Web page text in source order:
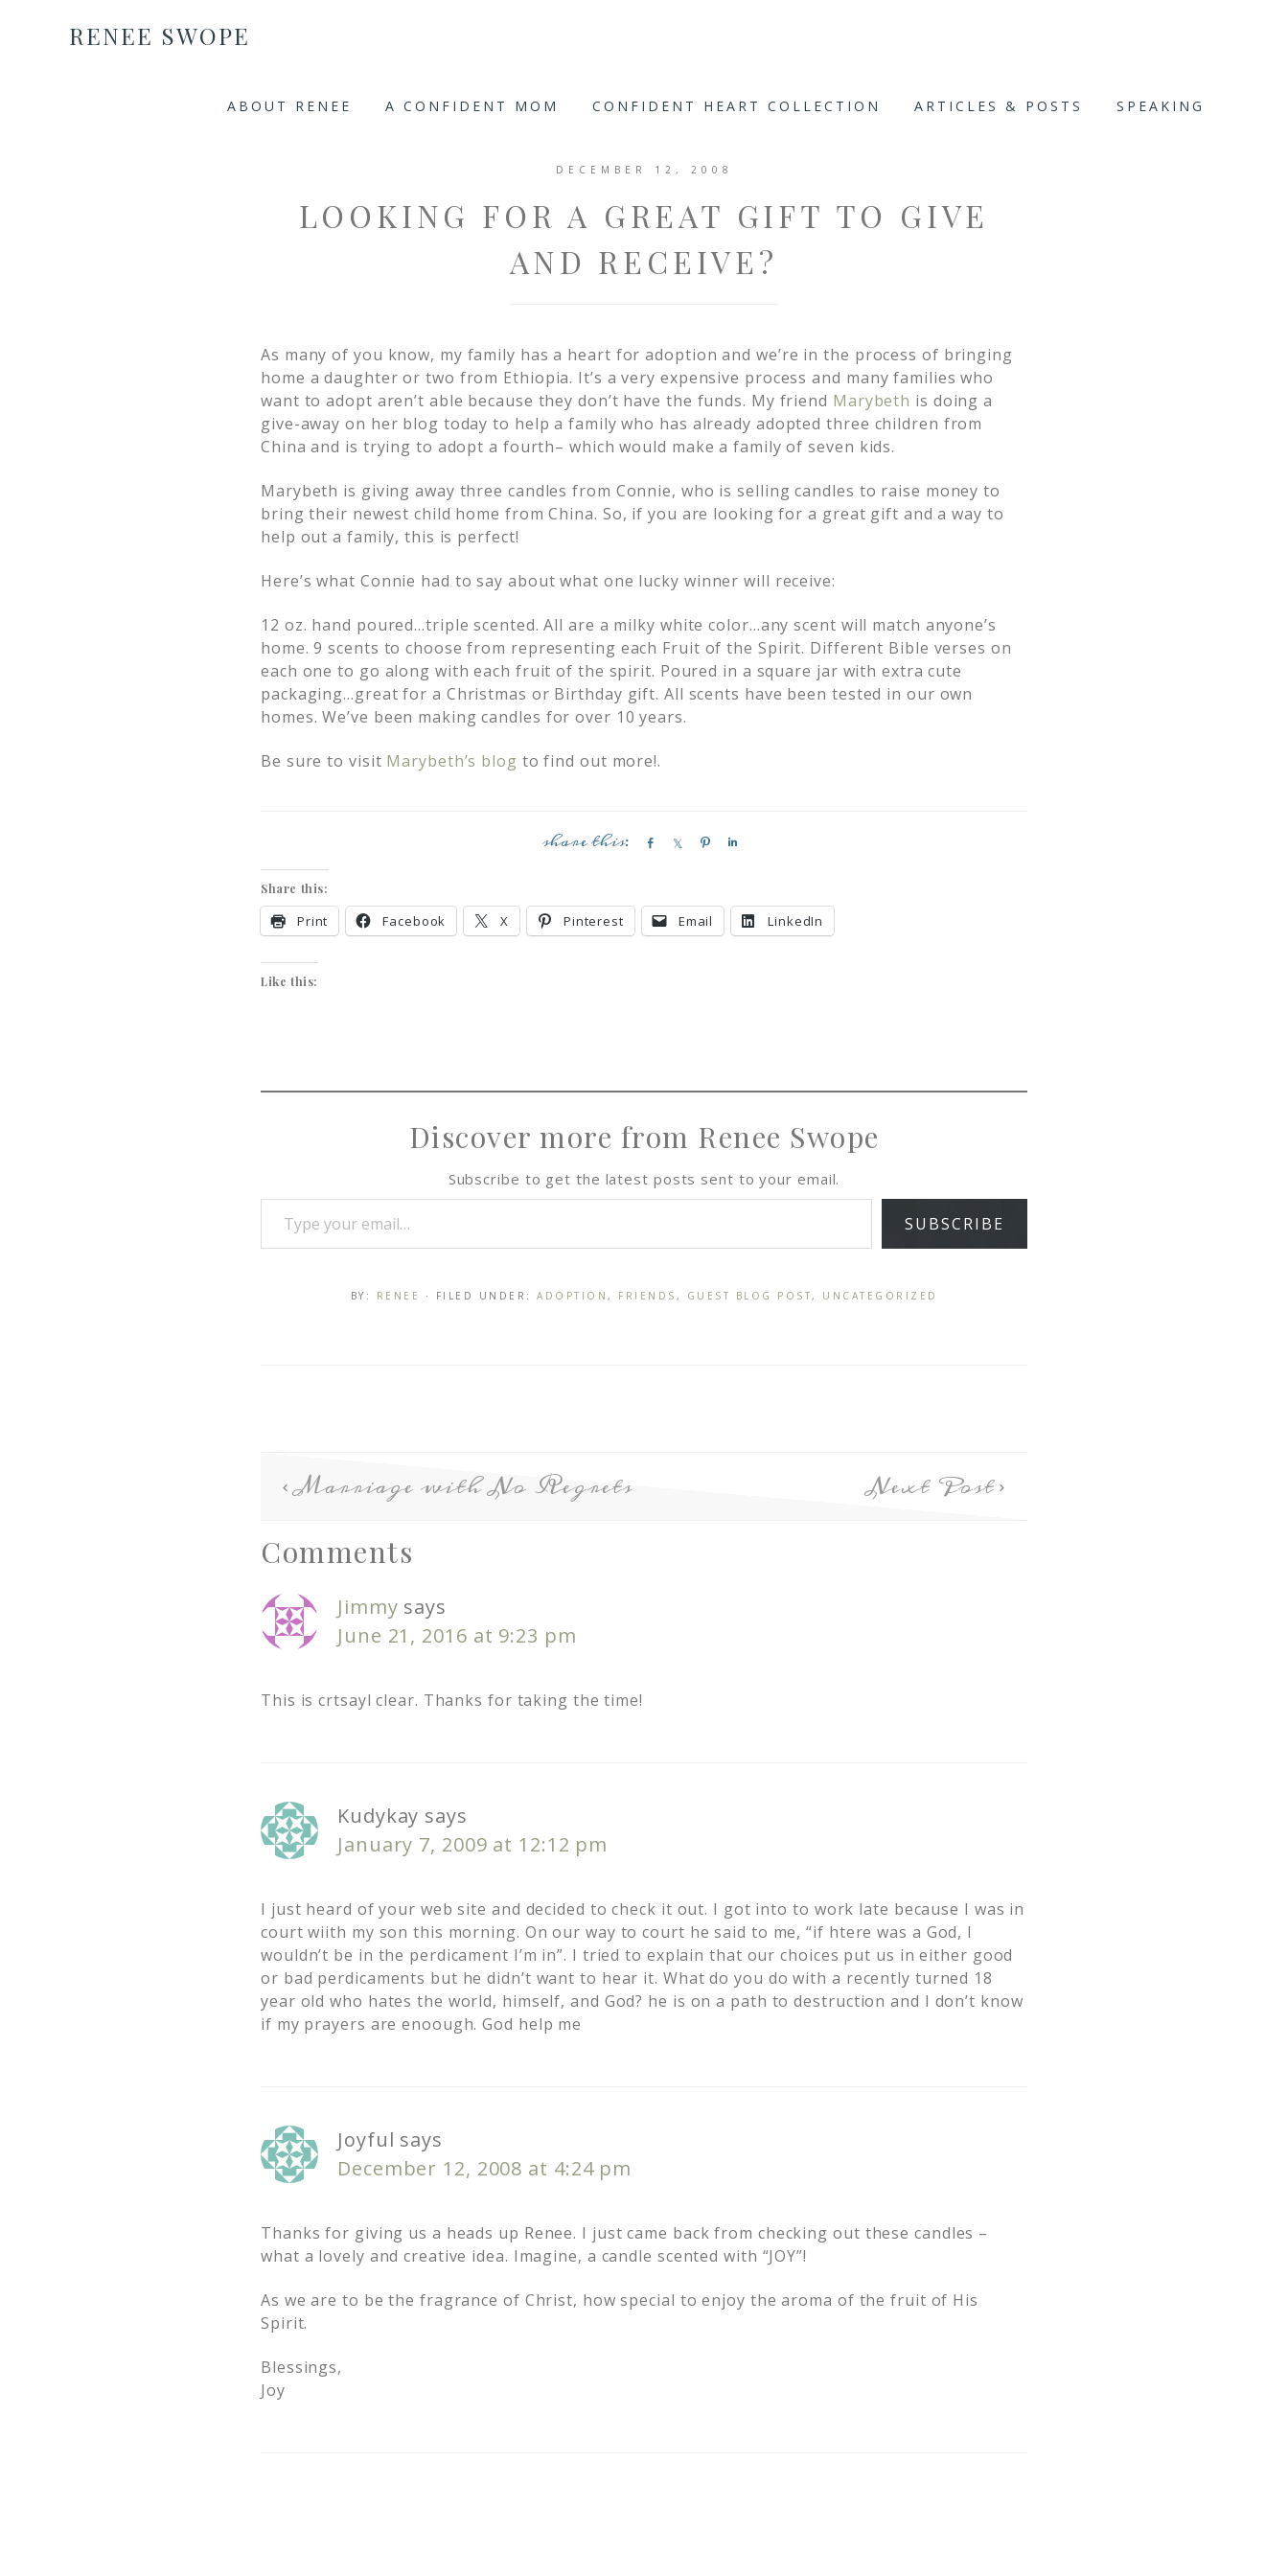
RENEE SWOPE
ABOUT RENEE A CONFIDENT MOM CONFIDENT HEART COLLECTION ARTICLES & POSTS SPEAKING
DECEMBER 12, 2008
LOOKING FOR A GREAT GIFT TO GIVE
AND RECEIVE?
As many of you know, my family has a heart for adoption and we’re in the process of bringing
home a daughter or two from Ethiopia. It’s a very expensive process and many families who
want to adopt aren’t able because they don’t have the funds. My friend Marybeth is doing a
give-away on her blog today to help a family who has already adopted three children from
China and is trying to adopt a fourth– which would make a family of seven kids.
Marybeth is giving away three candles from Connie, who is selling candles to raise money to
bring their newest child home from China. So, if you are looking for a great gift and a way to
help out a family, this is perfect!
Here’s what Connie had to say about what one lucky winner will receive:
12 oz. hand poured…triple scented. All are a milky white color…any scent will match anyone’s
home. 9 scents to choose from representing each Fruit of the Spirit. Different Bible verses on
each one to go along with each fruit of the spirit. Poured in a square jar with extra cute
packaging…great for a Christmas or Birthday gift. All scents have been tested in our own
homes. We’ve been making candles for over 10 years.
Be sure to visit Marybeth’s blog to find out more!.
e
e
e
Share this:
Print Facebook X Pinterest Email LinkedIn
Like this:
Discover more from Renee Swope
Subscribe to get the latest posts sent to your email.
SUBSCRIBE
BY: RENEE · FILED UNDER: ADOPTION , FRIENDS , GUEST BLOG POST, UNCATEGORIZED
Marriage with No Regrets Next Post
Comments
Jimmy says
June 21, 2016 at 9:23 pm
This is crtsayl clear. Thanks for taking the time!
Kudykay says
January 7, 2009 at 12:12 pm
I just heard of your web site and decided to check it out. I got into to work late because I was in
court wiith my son this morning. On our way to court he said to me, “if htere was a God, I
wouldn’t be in the perdicament I’m in”. I tried to explain that our choices put us in either good
or bad perdicaments but he didn’t want to hear it. What do you do with a recently turned 18
year old who hates the world, himself, and God? he is on a path to destruction and I don’t know
if my prayers are enoough. God help me
Joyful says
December 12, 2008 at 4:24 pm
Thanks for giving us a heads up Renee. I just came back from checking out these candles –
what a lovely and creative idea. Imagine, a candle scented with “JOY”!
As we are to be the fragrance of Christ, how special to enjoy the aroma of the fruit of His
Spirit.
Blessings,
Joy